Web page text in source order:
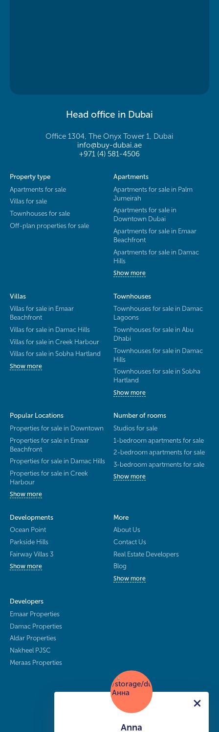
Head office in Dubai
Office 1304, The Onyx Tower 1, Dubai
info@buy-dubai.ae
+971 (4) 581-4506
Property type
Apartments for sale
Villas for sale
Townhouses for sale
Off-plan properties for sale
Apartments
Apartments for sale in Palm
Jumeirah
Apartments for sale in
Downtown Dubai
Apartments for sale in Emaar
Beachfront
Apartments for sale in Damac
Hills
Show more
Villas
Villas for sale in Emaar
Beachfront
Villas for sale in Damac Hills
Villas for sale in Creek Harbour
Villas for sale in Sobha Hartland
Show more
Townhouses
Townhouses for sale in Damac
Lagoons
Townhouses for sale in Abu
Dhabi
Townhouses for sale in Damac
Hills
Townhouses for sale in Sobha
Hartland
Show more
Popular Locations
Properties for sale in Downtown
Properties for sale in Emaar
Beachfront
Properties for sale in Damac Hills
Properties for sale in Creek
Harbour
Show more
Number of rooms
Studios for sale
1-bedroom apartments for sale
2-bedroom apartments for sale
3-bedroom apartments for sale
Show more
Developments
Ocean Point
Parkside Hills
Fairway Villas 3
Show more
More
About Us
Contact Us
Real Estate Developers
Blog
Show more
Developers
Emaar Properties
Damac Properties
Aldar Properties
Nakheel PJSC
Meraas Properties
Anna